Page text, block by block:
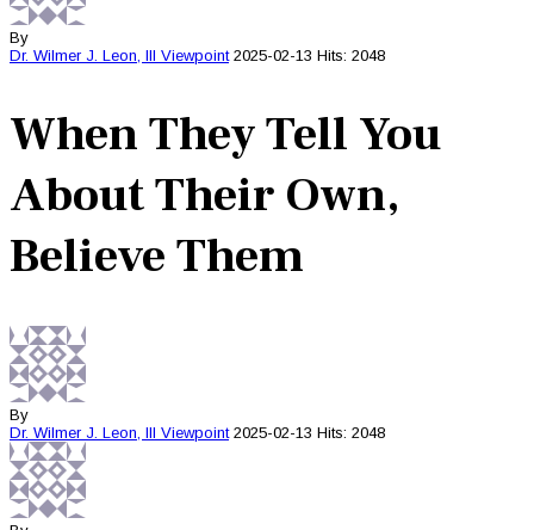
By
Dr. Wilmer J. Leon, III Viewpoint 2025-02-13 Hits: 2048
When They Tell You
About Their Own,
Believe Them
By
Dr. Wilmer J. Leon, III Viewpoint 2025-02-13 Hits: 2048